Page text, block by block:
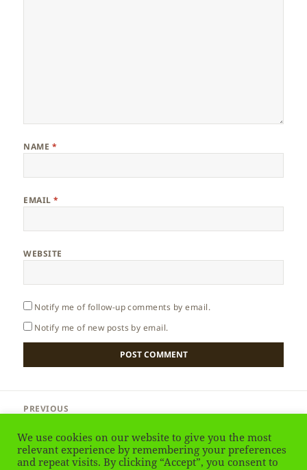
NAME *
EMAIL*
WEBSITE
Notify me of follow-up comments by email.
Notify me of new posts by email.
navigation
PREVIOUS
post:
NEXT
We use cookies on our website to give you the most
relevant experience by remembering your preferences
and repeat visits. By clicking “Accept”, you consent to